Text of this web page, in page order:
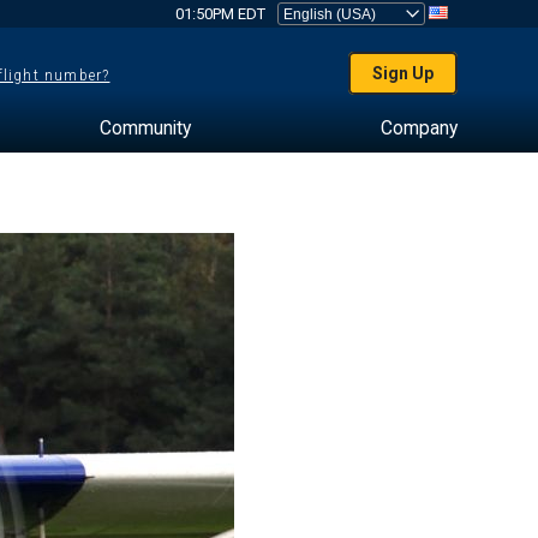
01:50PM EDT
number? Sign Up
Community Company